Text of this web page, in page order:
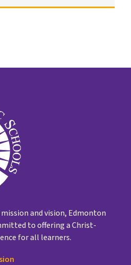
and vision, Edmonton
to offering a Christ-
for all learners.